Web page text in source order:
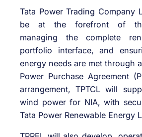
Tata Power Trading Company
be at the forefront of
managing the complete
portfolio interface, and
energy needs are met through
Power Purchase Agreement
arrangement, TPTCL will
wind power for NIA, with
Tata Power Renewable Energy